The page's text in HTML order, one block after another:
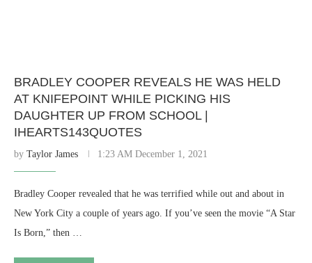
BRADLEY COOPER REVEALS HE WAS HELD
AT KNIFEPOINT WHILE PICKING HIS
DAUGHTER UP FROM SCHOOL |
IHEARTS143QUOTES
by Taylor James 1:23 AM December 1, 2021
Bradley Cooper revealed that he was terrified while out and about in
New York City a couple of years ago. If you’ve seen the movie “A Star
Is Born,” then …